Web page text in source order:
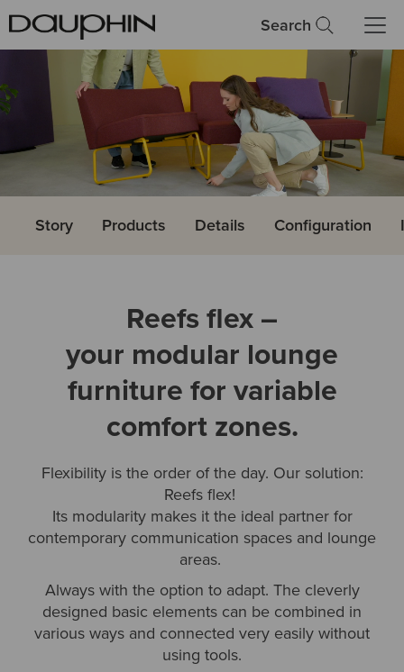
Search
Story Products Details Configuration
Reefs flex –
your modular lounge
furniture for variable
comfort zones.
Flexibility is the order of the day. Our solution:
Reefs flex!
Its modularity makes it the ideal partner for
contemporary communication spaces and lounge
areas.
Always with the option to adapt. The cleverly
designed basic elements can be combined in
various ways and connected very easily without
using tools.